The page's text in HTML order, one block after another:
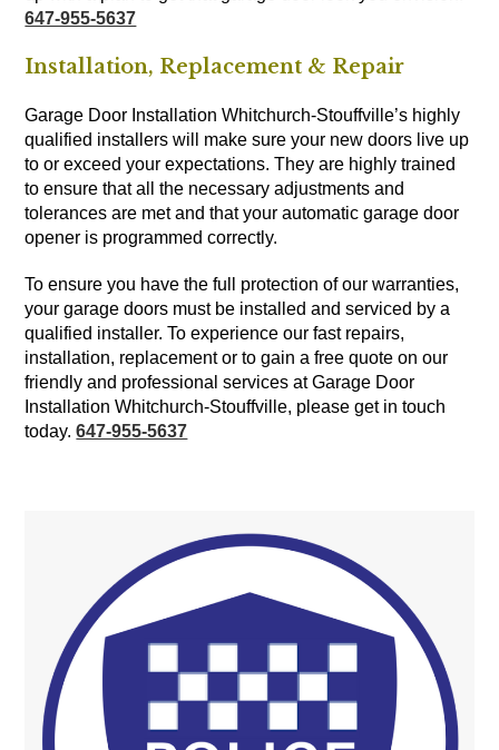
647-955-5637
Installation, Replacement & Repair
Garage Door Installation Whitchurch-Stouffville’s highly
qualified installers will make sure your new doors live up
to or exceed your expectations. They are highly trained
to ensure that all the necessary adjustments and
tolerances are met and that your automatic garage door
opener is programmed correctly.
To ensure you have the full protection of our warranties,
your garage doors must be installed and serviced by a
qualified installer. To experience our fast repairs,
installation, replacement or to gain a free quote on our
friendly and professional services at Garage Door
Installation Whitchurch-Stouffville, please get in touch
today.647-955-5637